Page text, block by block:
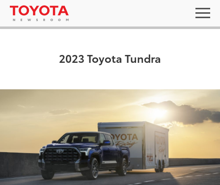
2023 Toyota Tundra